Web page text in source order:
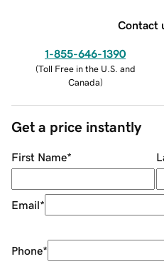
Contact
1-855-646-1390
(Toll Free in the U.S. and
Canada)
Get a price instantly
First Name*
Email*
Phone*